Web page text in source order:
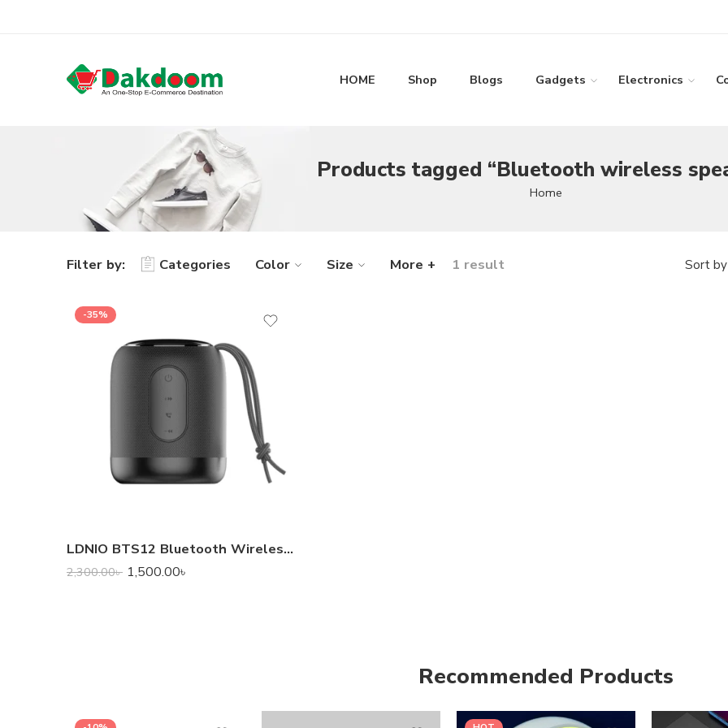
HOME Shop Blogs Gadgets Electronics
Products tagged “Bluetooth wireless
Home
Filter by: Categories Color Size More + 1 result Sort by
-35%
LDNIO BTS12 Bluetooth Wireless Speaker
2,300.00৳ 1,500.00৳
Recommended Products